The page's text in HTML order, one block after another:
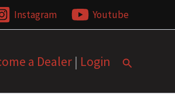
Instagram Youtube
a Dealer| Login Search